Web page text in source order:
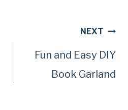
NEXT
Fun and Easy DIY
Book Garland